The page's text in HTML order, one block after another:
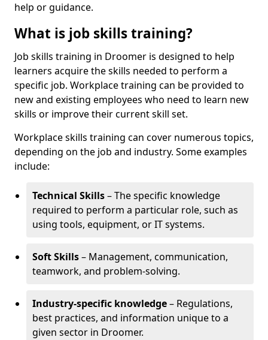
help or guidance.
What is job skills training?
Job skills training in Droomer is designed to help
learners acquire the skills needed to perform a
specific job. Workplace training can be provided to
new and existing employees who need to learn new
skills or improve their current skill set.
Workplace skills training can cover numerous topics,
depending on the job and industry. Some examples
include:
Technical Skills– The specific knowledge
required to perform a particular role, such as
using tools, equipment, or IT systems.
Soft Skills– Management, communication,
teamwork, and problem-solving.
Industry-specific knowledge– Regulations,
best practices, and information unique to a
given sector in Droomer.